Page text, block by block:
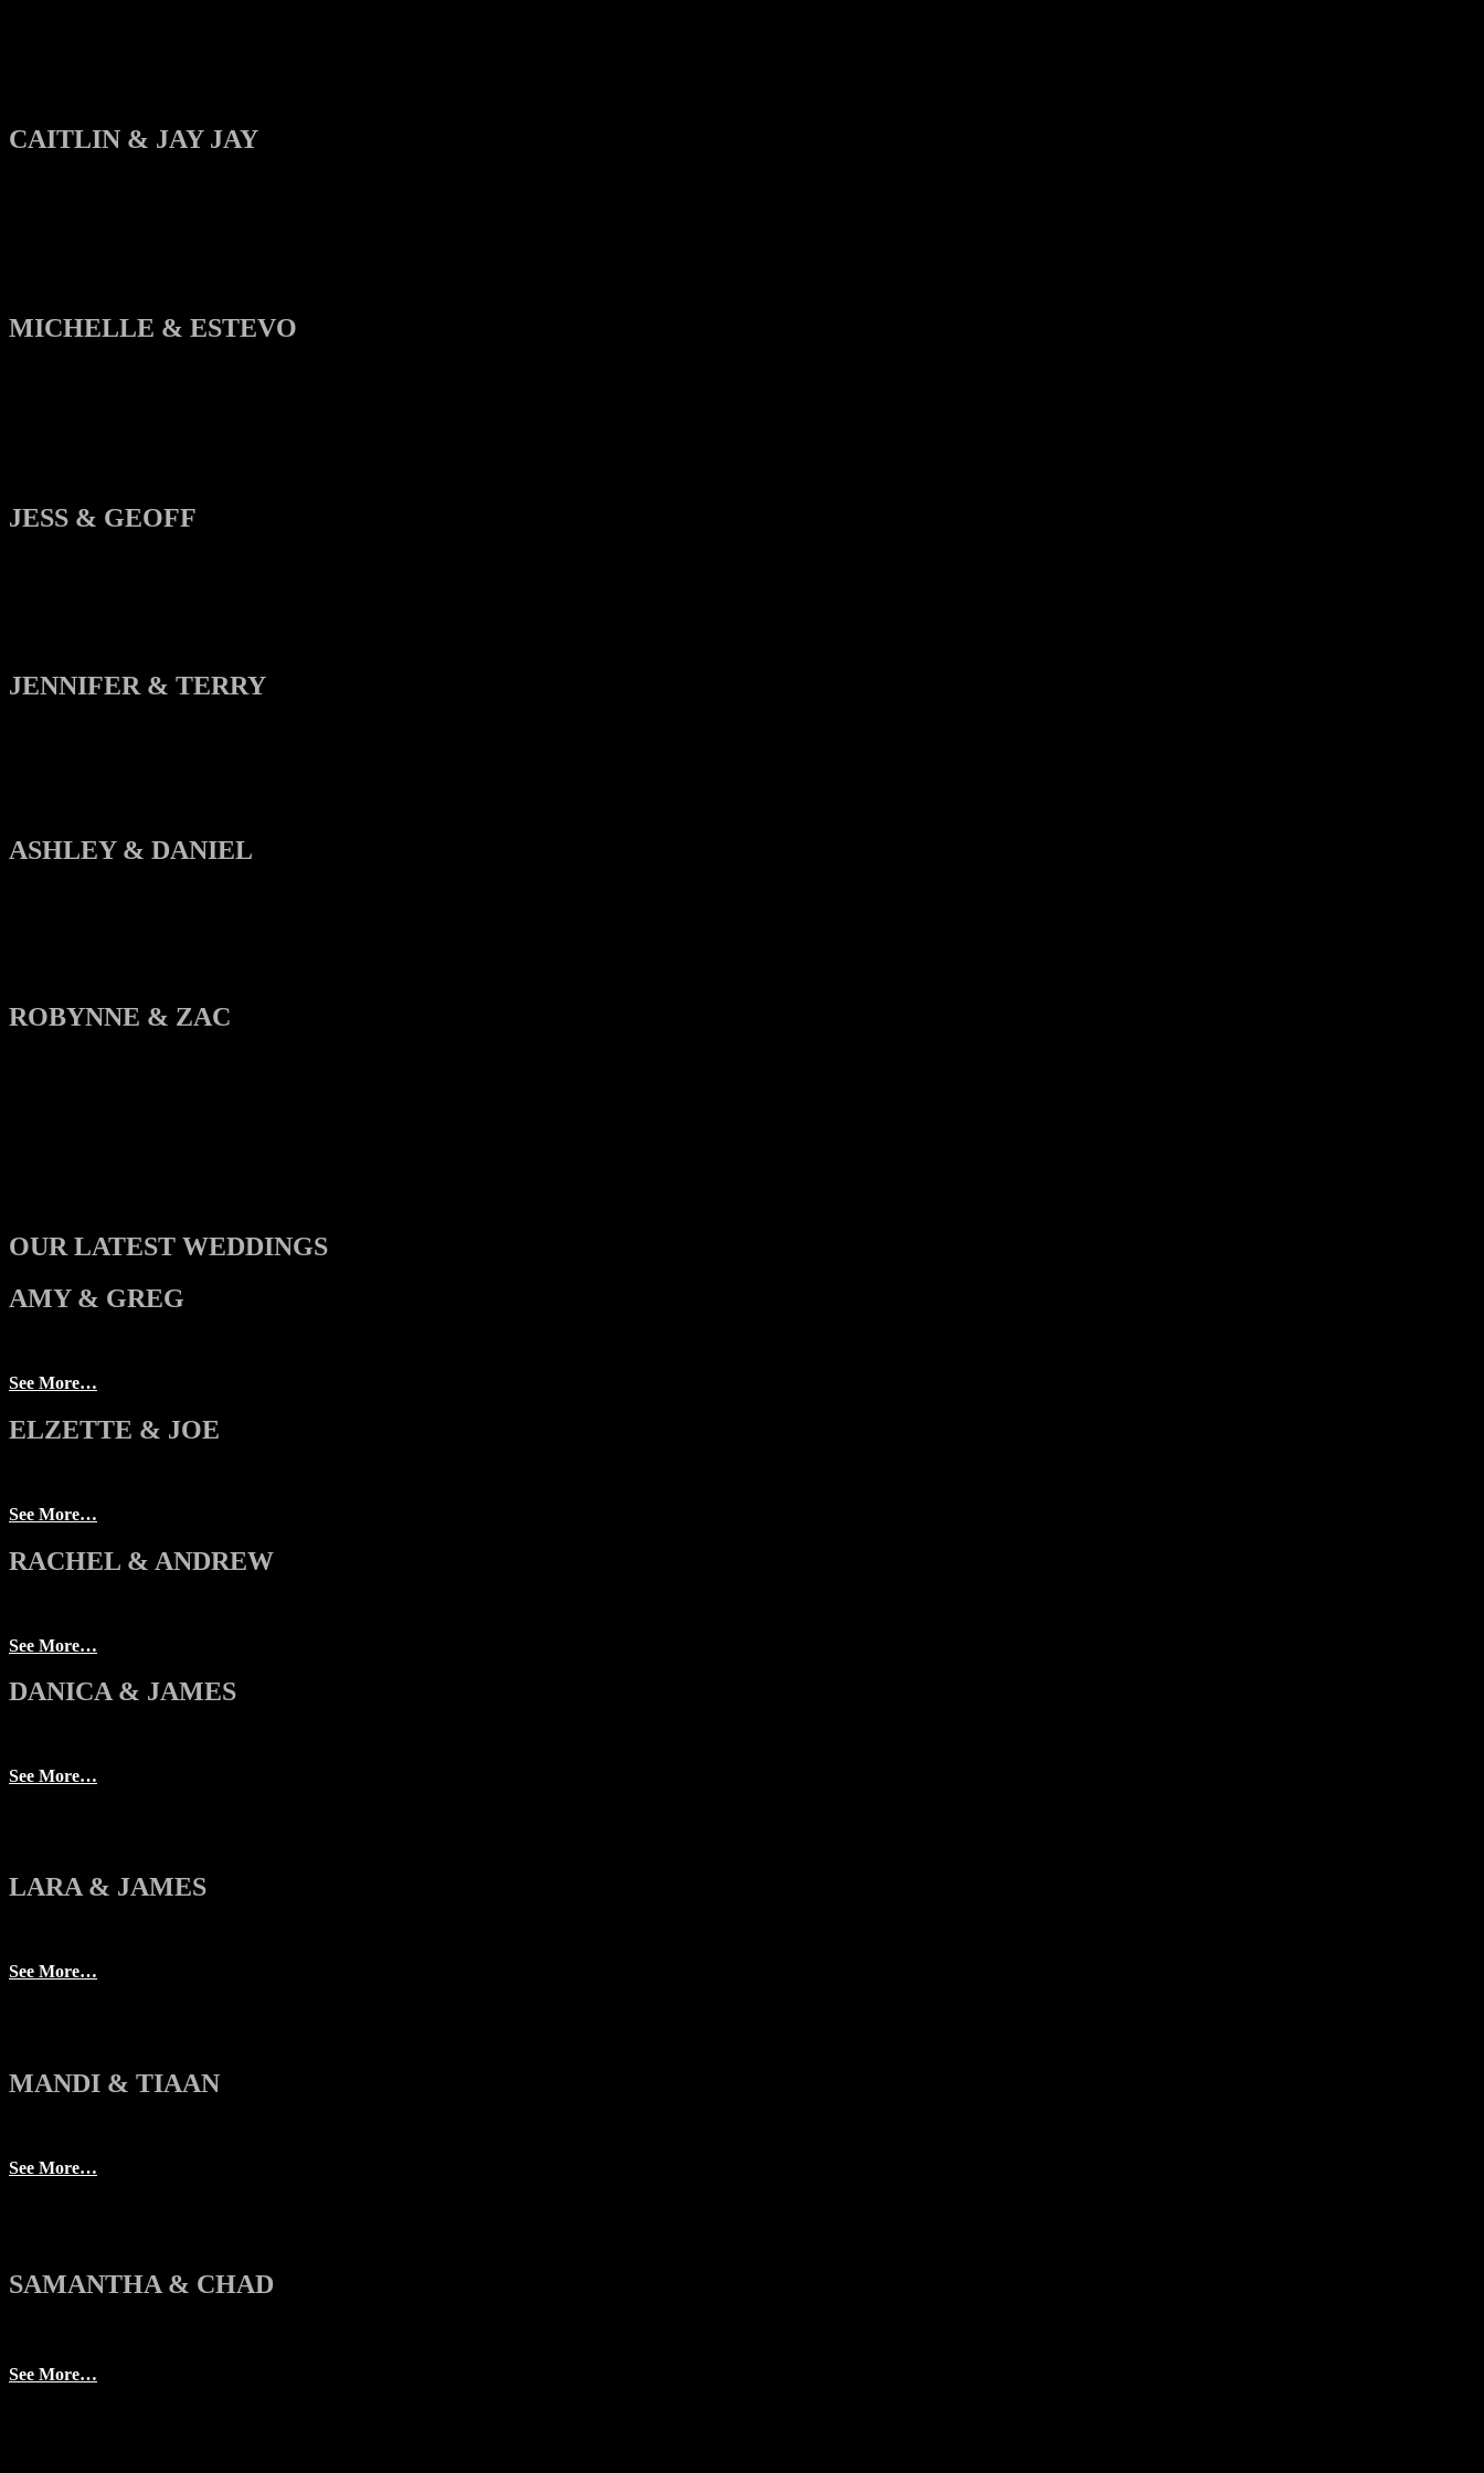
CAITLIN & JAY JAY
MICHELLE & ESTEVO
JESS & GEOFF
JENNIFER & TERRY
ASHLEY & DANIEL
ROBYNNE & ZAC
OUR LATEST WEDDINGS
AMY & GREG
See More…
ELZETTE & JOE
See More…
RACHEL & ANDREW
See More…
DANICA & JAMES
See More…
LARA & JAMES
See More…
MANDI & TIAAN
See More…
SAMANTHA & CHAD
See More…